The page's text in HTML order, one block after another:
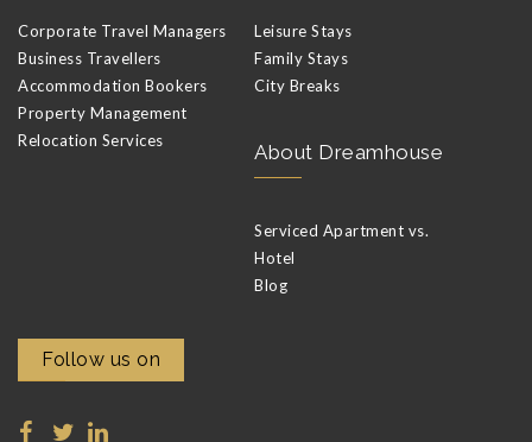
Corporate Travel Managers
Business Travellers
Accommodation Bookers
Property Management
Relocation Services
Leisure Stays
Family Stays
City Breaks
About Dreamhouse
Serviced Apartment vs.
Hotel
Blog
Follow us on